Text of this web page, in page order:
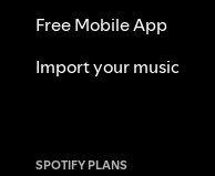
Free Mobile App
Import your music
SPOTIFY PLANS